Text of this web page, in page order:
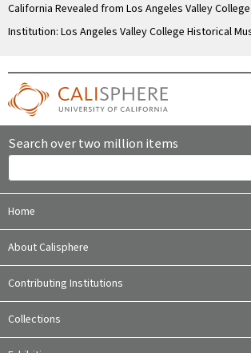
California Revealed from Los Angeles Valley
Institution: Los Angeles Valley College Historical
Search over two million items
Home
About Calisphere
Contributing Institutions
Collections